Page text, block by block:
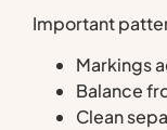
Important
Markings
Balance
Clean